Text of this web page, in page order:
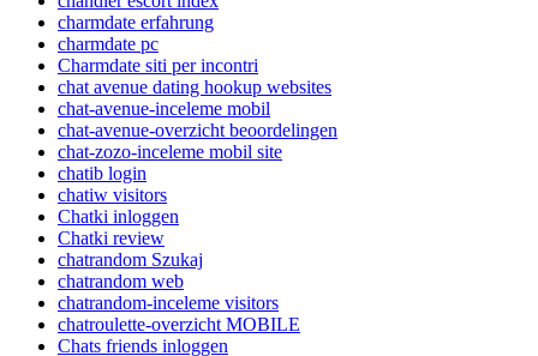
charmdate erfahrung
charmdate pc
Charmdate siti per incontri
chat avenue dating hookup websites
chat-avenue-inceleme mobil
chat-avenue-overzicht beoordelingen
chat-zozo-inceleme mobil site
chatib login
chatiw visitors
Chatki inloggen
Chatki review
chatrandom Szukaj
chatrandom web
chatrandom-inceleme visitors
chatroulette-overzicht MOBILE
Chats friends inloggen